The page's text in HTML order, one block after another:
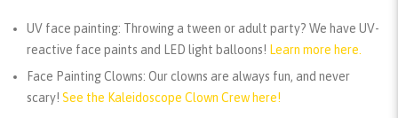
UV face painting: Throwing a tween or adult party? We have UV-
reactive face paints and LED light balloons! Learn more here.
Face Painting Clowns: Our clowns are always fun, and never
scary! See the Kaleidoscope Clown Crew here!